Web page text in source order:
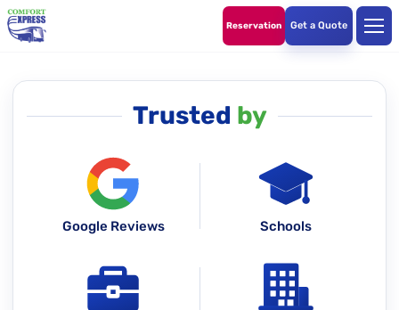
Reservation Get a Quote
Trusted by
Google Reviews Schools